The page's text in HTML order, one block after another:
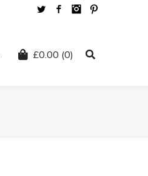
TwitterFacebookInstagram
£0.00 (0)